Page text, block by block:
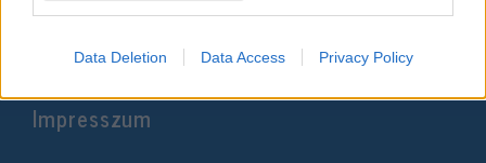
I want to allow Google to enable storage
related to personalization.
related to security, including authentication
Data Deletion Data Access Privacy Policy
Impresszum